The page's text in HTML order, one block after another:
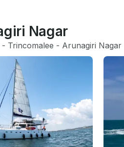
Nagar
- Trincomalee - Arunagiri Nagar